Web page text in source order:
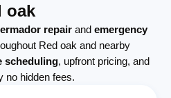
oak
repair and emergency
Red oak and nearby
scheduling, upfront pricing, and
no hidden fees.